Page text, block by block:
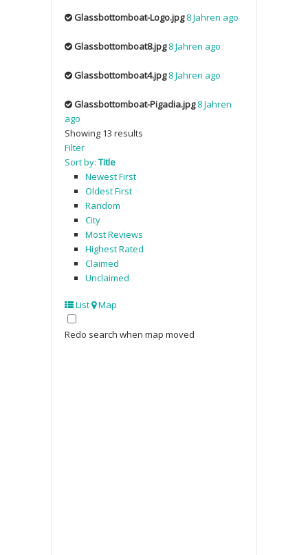
Glassbottomboat-Logo.jpg 8 Jahren ago
Glassbottomboat8.jpg 8 Jahren ago
Glassbottomboat4.jpg 8 Jahren ago
Glassbottomboat-Pigadia.jpg 8 Jahren
ago
Showing 13 results
Filter
Sort by: Title
Newest First
Oldest First
Random
City
Most Reviews
Highest Rated
Claimed
Unclaimed
List Map
Redo search when map moved